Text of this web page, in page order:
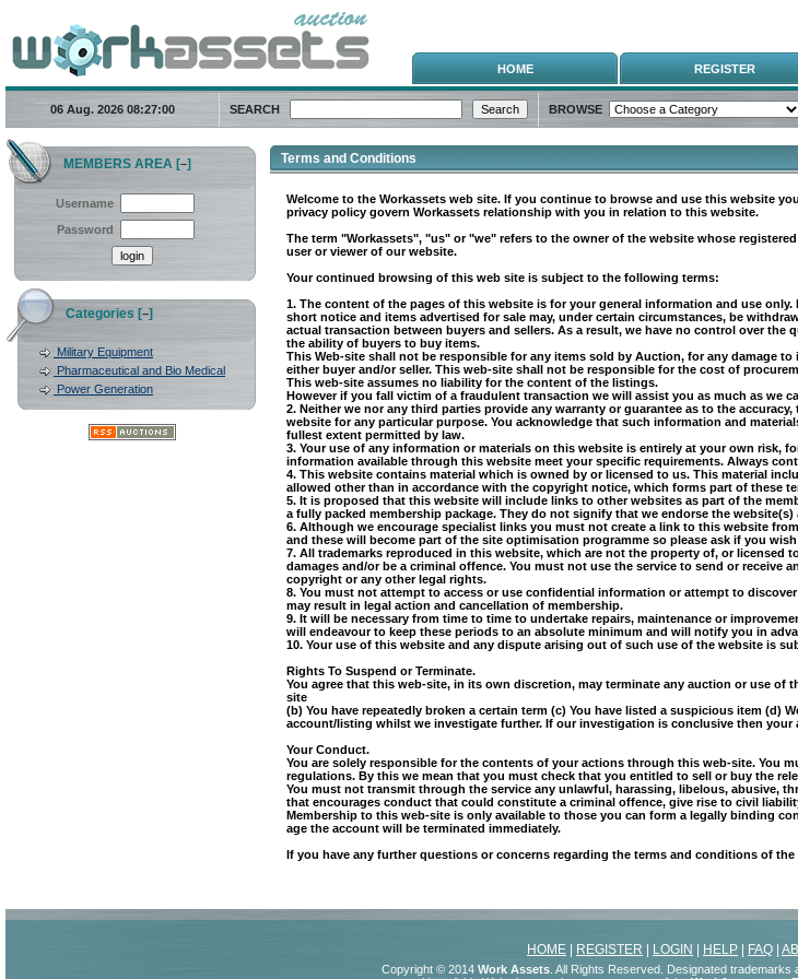
HOME REGISTER
06 Aug. 2026 08:27:00 SEARCH BROWSE
MEMBERS AREA [–]
Username
Password
Categories [–]
Military Equipment
Pharmaceutical and Bio Medical
Power Generation
Terms and Conditions
Welcome to the Workassets web site. If you continue to browse and use this website
privacy policy govern Workassets relationship with you in relation to this website.
The term "Workassets", "us" or "we" refers to the owner of the website whose
user or viewer of our website.
Your continued browsing of this web site is subject to the following terms:
1. The content of the pages of this website is for your general information and use
short notice and items advertised for sale may, under certain circumstances, be
actual transaction between buyers and sellers. As a result, we have no control over
the ability of buyers to buy items.
This Web-site shall not be responsible for any items sold by Auction, for any damage
either buyer and/or seller. This web-site shall not be responsible for the cost of
This web-site assumes no liability for the content of the listings.
However if you fall victim of a fraudulent transaction we will assist you as much as we
2. Neither we nor any third parties provide any warranty or guarantee as to the
website for any particular purpose. You acknowledge that such information and
fullest extent permitted by law.
3. Your use of any information or materials on this website is entirely at your own risk,
information available through this website meet your specific requirements. Always
4. This website contains material which is owned by or licensed to us. This material
allowed other than in accordance with the copyright notice, which forms part of these
5. It is proposed that this website will include links to other websites as part of the
a fully packed membership package. They do not signify that we endorse the
6. Although we encourage specialist links you must not create a link to this website
and these will become part of the site optimisation programme so please ask if you
7. All trademarks reproduced in this website, which are not the property of, or licensed
damages and/or be a criminal offence. You must not use the service to send or
copyright or any other legal rights.
8. You must not attempt to access or use confidential information or attempt to
may result in legal action and cancellation of membership.
9. It will be necessary from time to time to undertake repairs, maintenance or
will endeavour to keep these periods to an absolute minimum and will notify you in
10. Your use of this website and any dispute arising out of such use of the website is
Rights To Suspend or Terminate.
You agree that this web-site, in its own discretion, may terminate any auction or use
site
(b) You have repeatedly broken a certain term (c) You have listed a suspicious item
account/listing whilst we investigate further. If our investigation is conclusive then
Your Conduct.
You are solely responsible for the contents of your actions through this web-site. You
regulations. By this we mean that you must check that you entitled to sell or buy the
You must not transmit through the service any unlawful, harassing, libelous, abusive,
that encourages conduct that could constitute a criminal offence, give rise to civil
Membership to this web-site is only available to those you can form a legally binding
age the account will be terminated immediately.
If you have any further questions or concerns regarding the terms and conditions of
HOME REGISTER LOGIN HELP FAQ
Copyright © 2014 Work Assets . All Rights Reserved. Designated